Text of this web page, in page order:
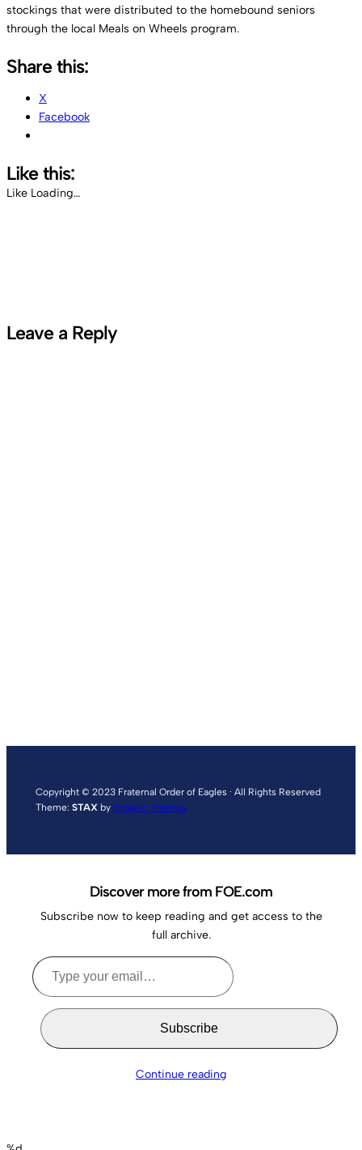
stockings that were distributed to the homebound seniors
through the local Meals on Wheels program.
Share this:
X
Facebook
Like this:
Like Loading…
Leave a Reply
Copyright © 2023 Fraternal Order of Eagles · All Rights Reserved
Theme: STAX by Organic Themes
Discover more from FOE.com
Subscribe now to keep reading and get access to the
full archive.
Type
your
email…
Subscribe
Continue reading